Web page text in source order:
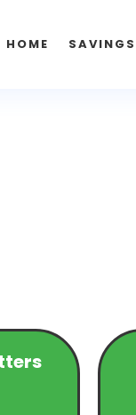
HOME SAVINGS